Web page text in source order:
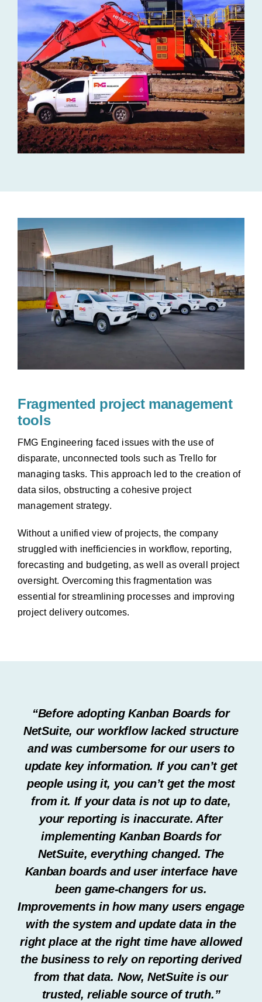
Fragmented project management
tools
FMG Engineering faced issues with the use of
disparate, unconnected tools such as Trello for
managing tasks. This approach led to the creation of
data silos, obstructing a cohesive project
management strategy.
Without a unified view of projects, the company
struggled with inefficiencies in workflow, reporting,
forecasting and budgeting, as well as overall project
oversight. Overcoming this fragmentation was
essential for streamlining processes and improving
project delivery outcomes.
“Before adopting Kanban Boards for
NetSuite, our workflow lacked structure
and was cumbersome for our users to
update key information. If you can’t get
people using it, you can’t get the most
from it. If your data is not up to date,
your reporting is inaccurate. After
implementing Kanban Boards for
NetSuite, everything changed. The
Kanban boards and user interface have
been game-changers for us.
Improvements in how many users engage
with the system and update data in the
right place at the right time have allowed
the business to rely on reporting derived
from that data. Now, NetSuite is our
trusted, reliable source of truth.”